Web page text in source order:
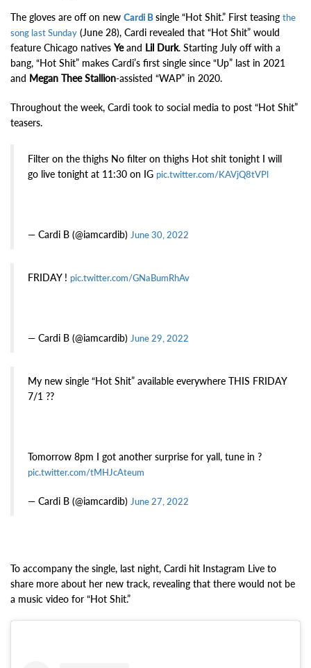
The gloves are off on new Cardi Bsingle “Hot Shit.” First teasing the
song last Sunday (June 28), Cardi revealed that “Hot Shit” would
feature Chicago natives Yeand Lil Durk. Starting July off with a
bang, “Hot Shit” makes Cardi’s first single since “Up” last in 2021
and Megan Thee Stallion-assisted “WAP” in 2020.
Throughout the week, Cardi took to social media to post “Hot Shit”
teasers.
Filter on the thighs No filter on thighs Hot shit tonight I will
go live tonight at 11:30 on IG pic.twitter.com/KAVjQ8tVPl
— Cardi B (@iamcardib) June 30, 2022
FRIDAY ! pic.twitter.com/GNaBumRhAv
— Cardi B (@iamcardib) June 29, 2022
My new single “Hot Shit” available everywhere THIS FRIDAY
7/1 ??
Tomorrow 8pm I got another surprise for yall, tune in ?
pic.twitter.com/tMHJcAteum
— Cardi B (@iamcardib) June 27, 2022
To accompany the single, last night, Cardi hit Instagram Live to
share more about her new track, revealing that there would not be
a music video for “Hot Shit.”